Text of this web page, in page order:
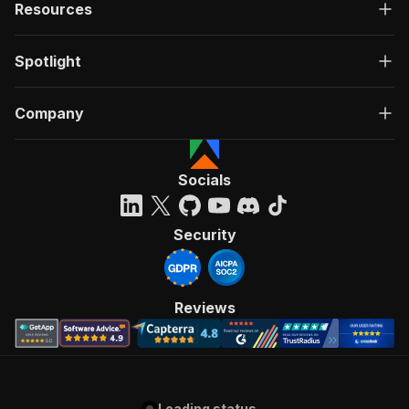
Resources
Spotlight
Company
Socials
Security
Reviews